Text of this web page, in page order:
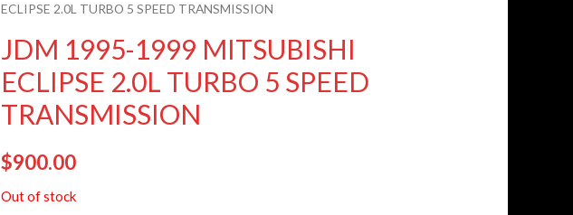
ECLIPSE 2.0L TURBO 5 SPEED TRANSMISSION
JDM 1995-1999 MITSUBISHI
ECLIPSE 2.0L TURBO 5 SPEED
TRANSMISSION
$900.00
Out of stock